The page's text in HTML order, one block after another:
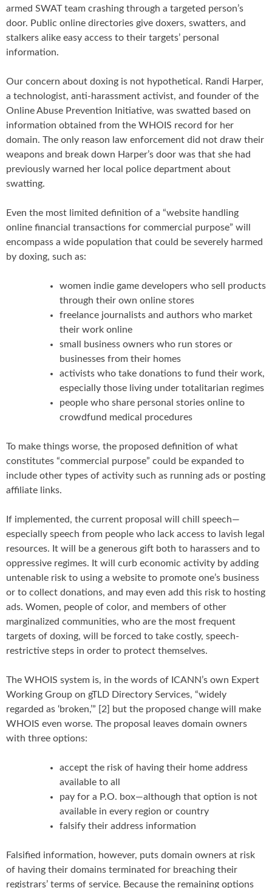
armed SWAT team crashing through a targeted person’s
door. Public online directories give doxers, swatters, and
stalkers alike easy access to their targets’ personal
information.
Our concern about doxing is not hypothetical. Randi Harper,
a technologist, anti-harassment activist, and founder of the
Online Abuse Prevention Initiative, was swatted based on
information obtained from the WHOIS record for her
domain. The only reason law enforcement did not draw their
weapons and break down Harper’s door was that she had
previously warned her local police department about
swatting.
Even the most limited definition of a “website handling
online financial transactions for commercial purpose” will
encompass a wide population that could be severely harmed
by doxing, such as:
women indie game developers who sell products
through their own online stores
freelance journalists and authors who market
their work online
small business owners who run stores or
businesses from their homes
activists who take donations to fund their work,
especially those living under totalitarian regimes
people who share personal stories online to
crowdfund medical procedures
To make things worse, the proposed definition of what
constitutes “commercial purpose” could be expanded to
include other types of activity such as running ads or posting
affiliate links.
If implemented, the current proposal will chill speech—
especially speech from people who lack access to lavish legal
resources. It will be a generous gift both to harassers and to
oppressive regimes. It will curb economic activity by adding
untenable risk to using a website to promote one’s business
or to collect donations, and may even add this risk to hosting
ads. Women, people of color, and members of other
marginalized communities, who are the most frequent
targets of doxing, will be forced to take costly, speech-
restrictive steps in order to protect themselves.
The WHOIS system is, in the words of ICANN’s own Expert
Working Group on gTLD Directory Services, “widely
regarded as ‘broken,’” [2] but the proposed change will make
WHOIS even worse. The proposal leaves domain owners
with three options:
accept the risk of having their home address
available to all
pay for a P.O. box—although that option is not
available in every region or country
falsify their address information
Falsified information, however, puts domain owners at risk
of having their domains terminated for breaching their
registrars’ terms of service. Because the remaining options